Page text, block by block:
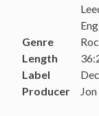
Genre
Length
Label
Producer